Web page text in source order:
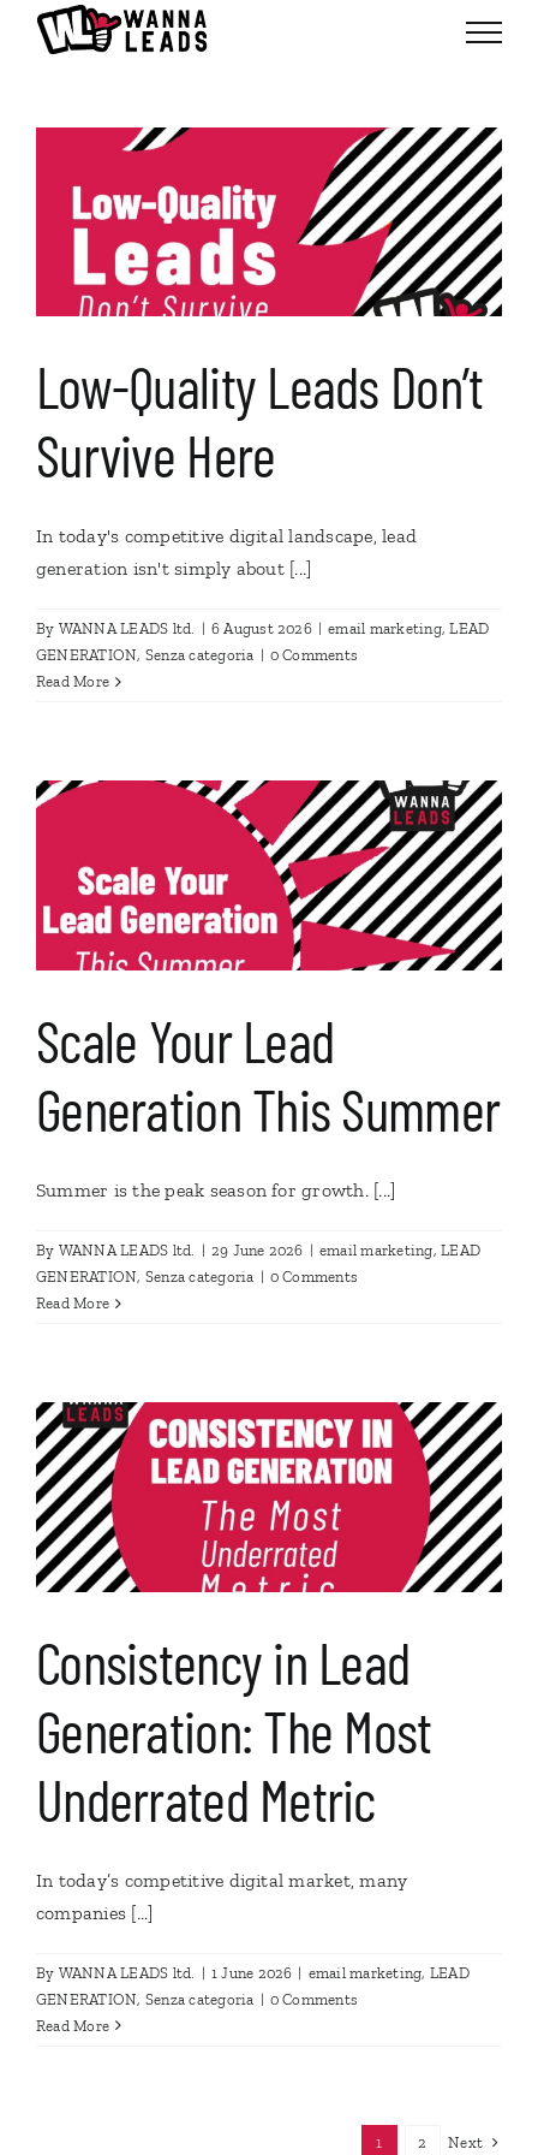
Low-Quality Leads Don’t
Survive Here
In today's competitive digital landscape, lead
generation isn't simply about [...]
By WANNA LEADS ltd. | 6 August 2026 | email marketing,LEAD
GENERATION, Senza categoria | 0 Comments
Read More
Scale Your Lead
Generation This Summer
Summer is the peak season for growth. [...]
By WANNA LEADS ltd. | 29 June 2026 | email marketing,LEAD
GENERATION, Senza categoria | 0 Comments
Read More
Consistency in Lead
Generation: The Most
Underrated Metric
In today’s competitive digital market, many
companies [...]
By WANNA LEADS ltd. | 1 June 2026 | email marketing, LEAD
GENERATION, Senza categoria | 0 Comments
Read More
1 2 Next